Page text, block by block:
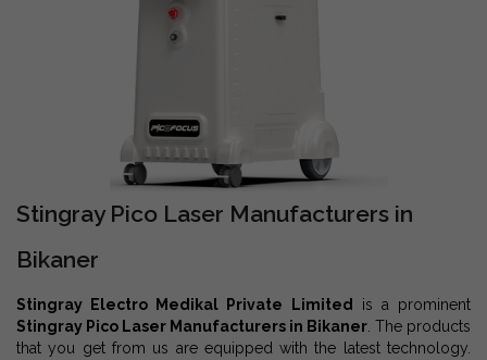
Stingray Pico Laser Manufacturers in
Bikaner
Stingray Electro Medikal Private Limited
is a prominent
Stingray Pico Laser Manufacturers in Bikaner . The products
that you get from us are equipped with the latest technology.